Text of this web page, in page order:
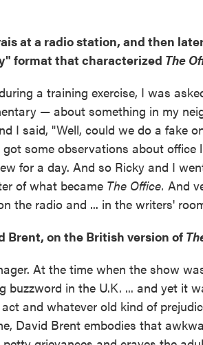
at a radio station, and then
format that characterized The
a training exercise, I was
— about something in my
I said, "Well, could we do a fake
some observations about office
for a day. And so Ricky and I
of what became The Office. And
the radio and ... in the writers'
Brent, on the British version of
At the time when the show
buzzword in the U.K. ... and yet it
and whatever old kind of
David Brent embodies that